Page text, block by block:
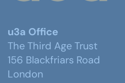
u3a Office
The Third Age Trust
156 Blackfriars Road
London